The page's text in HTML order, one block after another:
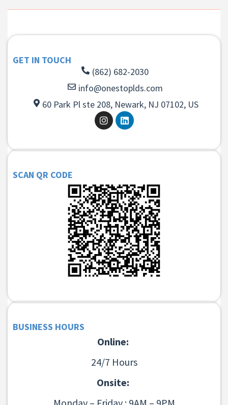
GET IN TOUCH
(862) 682-2030
info@onestoplds.com
60 Park Pl ste 208, Newark, NJ 07102, US
SCAN QR CODE
BUSINESS HOURS
Online:
24/7 Hours
Onsite: